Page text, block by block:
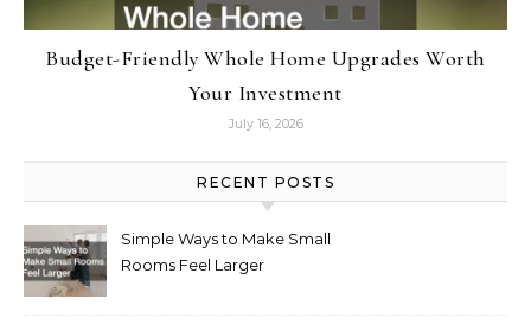
Budget-Friendly Whole Home Upgrades Worth
Your Investment
July 16, 2026
RECENT POSTS
Simple Ways to Make Small
Rooms Feel Larger